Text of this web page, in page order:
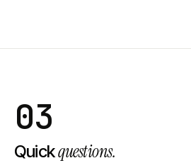
03
Quickquestions.